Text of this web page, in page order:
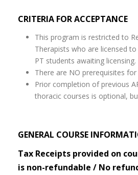
CRITERIA FOR ACCEPTANCE
This program is restricted to
Therapists who are licensed
PT students awaiting licensing.
There are NO prerequisites
Prior completion of previous
thoracic courses is optional,
GENERAL COURSE
Tax Receipts provided on
is non-refundable / No